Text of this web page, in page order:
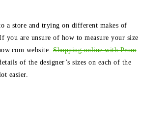
a store and trying on different makes of
you are unsure of how to measure your size
website. Shopping online with Prom
of the designer’s sizes on each of the
easier.